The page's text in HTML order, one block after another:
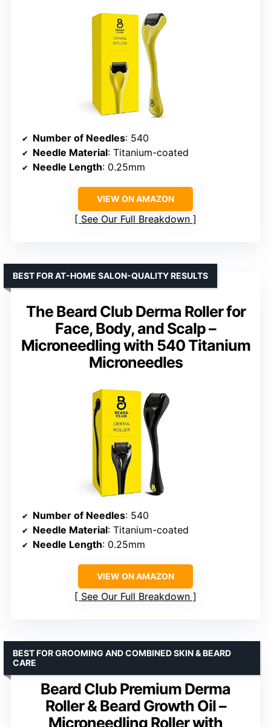
Number of Needles: 540
Needle Material: Titanium-coated
Needle Length: 0.25mm
VIEW ON AMAZON
See Our Full Breakdown
The Beard Club Derma Roller for
Face, Body, and Scalp –
Microneedling with 540 Titanium
Microneedles
BEST FOR AT-HOME SALON-QUALITY RESULTS
Number of Needles: 540
Needle Material: Titanium-coated
Needle Length: 0.25mm
VIEW ON AMAZON
See Our Full Breakdown
Beard Club Premium Derma
Roller & Beard Growth Oil –
Microneedling Roller with
BEST FOR GROOMING AND COMBINED SKIN & BEARD
CARE